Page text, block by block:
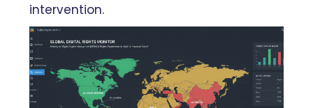
intervention.